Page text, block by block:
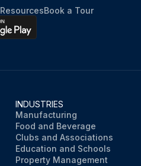
ResourcesBook a Tour
INDUSTRIES
Manufacturing
Food and Beverage
Clubs and Associations
Education and Schools
Property Management